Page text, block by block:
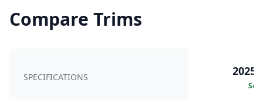
Compare Trims
SPECIFICATIONS 2025